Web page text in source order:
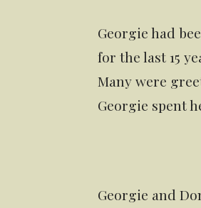
Georgie had
for the last 15
Many were
Georgie spent
Georgie and